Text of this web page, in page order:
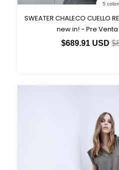
5
SWEATER CHALECO CUELLO
new in! - Pre
$689.91 USD